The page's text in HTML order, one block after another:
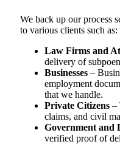
We back up our process
to various clients such as:
Law Firms and
delivery of
Businesses –
employment
that we handle.
Private Citizens –
claims, and civil
Government and
verified proof of